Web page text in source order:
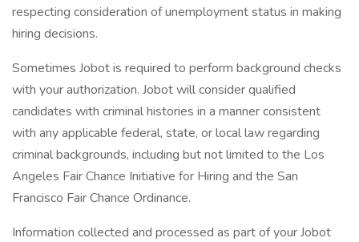
respecting consideration of unemployment status in making
hiring decisions.
Sometimes Jobot is required to perform background checks
with your authorization. Jobot will consider qualified
candidates with criminal histories in a manner consistent
with any applicable federal, state, or local law regarding
criminal backgrounds, including but not limited to the Los
Angeles Fair Chance Initiative for Hiring and the San
Francisco Fair Chance Ordinance.
Information collected and processed as part of your Jobot